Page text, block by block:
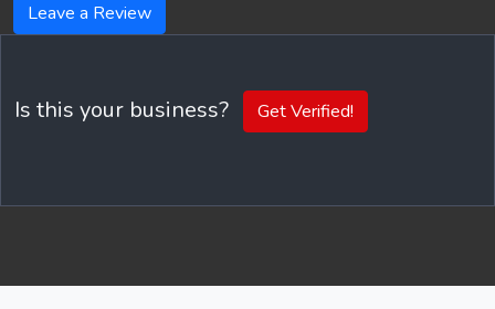
Leave a Review
Is this your business? Get Verified!